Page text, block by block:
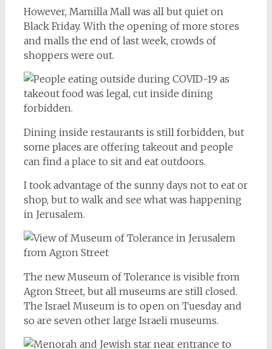
However, Mamilla Mall was all but quiet on
Black Friday. With the opening of more stores
and malls the end of last week, crowds of
shoppers were out.
Dining inside restaurants is still forbidden, but
some places are offering takeout and people
can find a place to sit and eat outdoors.
I took advantage of the sunny days not to eat or
shop, but to walk and see what was happening
in Jerusalem.
The new Museum of Tolerance is visible from
Agron Street, but all museums are still closed.
The Israel Museum is to open on Tuesday and
so are seven other large Israeli museums.